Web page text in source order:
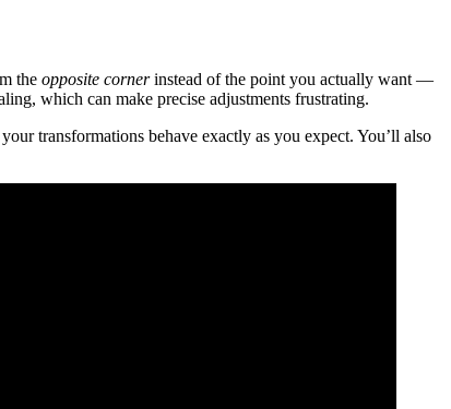
the opposite cornerinstead of the point you actually want —
which can make precise adjustments frustrating.
transformations behave exactly as you expect. You’ll also